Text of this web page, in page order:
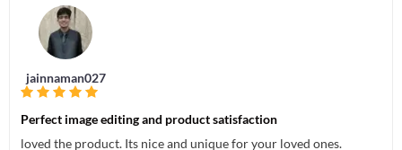
jainnaman027
Perfect image editing and product satisfaction
loved the product. Its nice and unique for your loved ones.